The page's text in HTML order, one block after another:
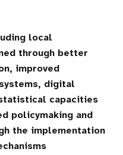
local
through better
improved
digital
capacities
policymaking and
the implementation